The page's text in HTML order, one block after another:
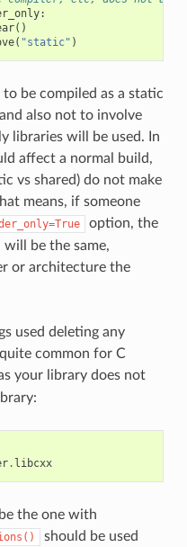
:
()
( "static" )
be compiled as a static
also not to involve
libraries will be used. In
affect a normal build,
vs shared) do not make
means, if someone
option, the
will be the same,
or architecture the
used deleting any
common for C
your library does not
. libcxx
the one with
should be used